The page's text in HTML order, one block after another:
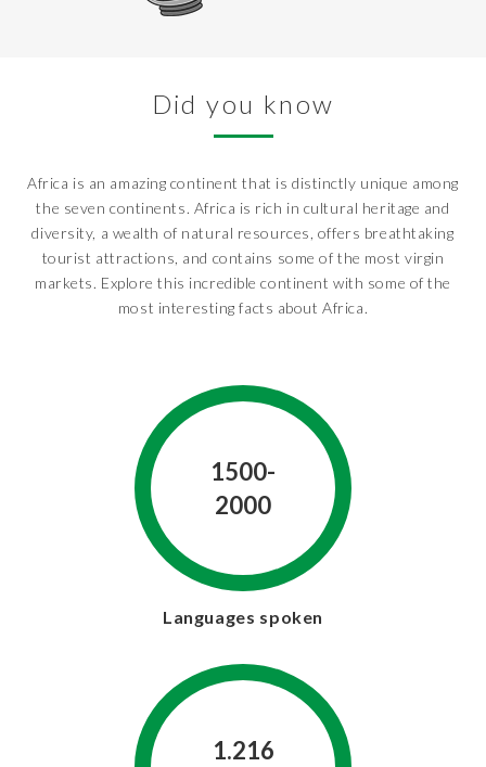
Did you know
Africa is an amazing continent that is distinctly unique among
the seven continents. Africa is rich in cultural heritage and
diversity, a wealth of natural resources, offers breathtaking
tourist attractions, and contains some of the most virgin
markets. Explore this incredible continent with some of the
most interesting facts about Africa.
1500-
2000
Languages spoken
1.216